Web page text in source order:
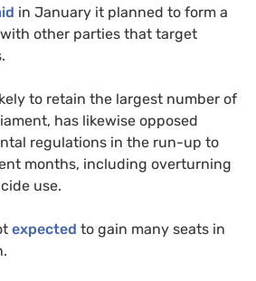
in January it planned to form a
with other parties that target
to retain the largest number of
has likewise opposed
regulations in the run-up to
months, including overturning
use.
expected to gain many seats in